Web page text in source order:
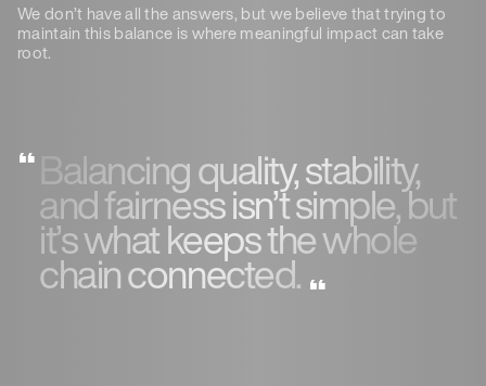
We don’t have all the answers, but we believe that trying to
maintain this balance is where meaningful impact can take
root.
Balancing quality, stability,
and fairness isn’t simple, but
it’s what keeps the whole
chain connected.